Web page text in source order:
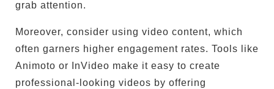
grab attention.
Moreover, consider using video content, which
often garners higher engagement rates. Tools like
Animoto or InVideo make it easy to create
professional-looking videos by offering